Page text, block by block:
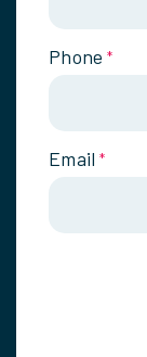
Phone *
Email *